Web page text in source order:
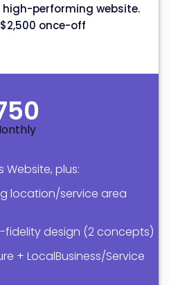
performing website.
$2,500 once-off
Website, plus:
location/service area
fidelity design (2 concepts)
+ LocalBusiness/Service